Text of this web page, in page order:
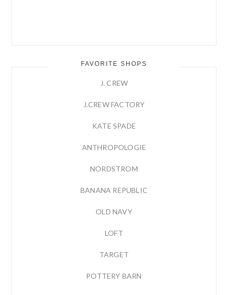
FAVORITE SHOPS
J. CREW
J.CREW FACTORY
KATE SPADE
ANTHROPOLOGIE
NORDSTROM
BANANA REPUBLIC
OLD NAVY
LOFT
TARGET
POTTERY BARN